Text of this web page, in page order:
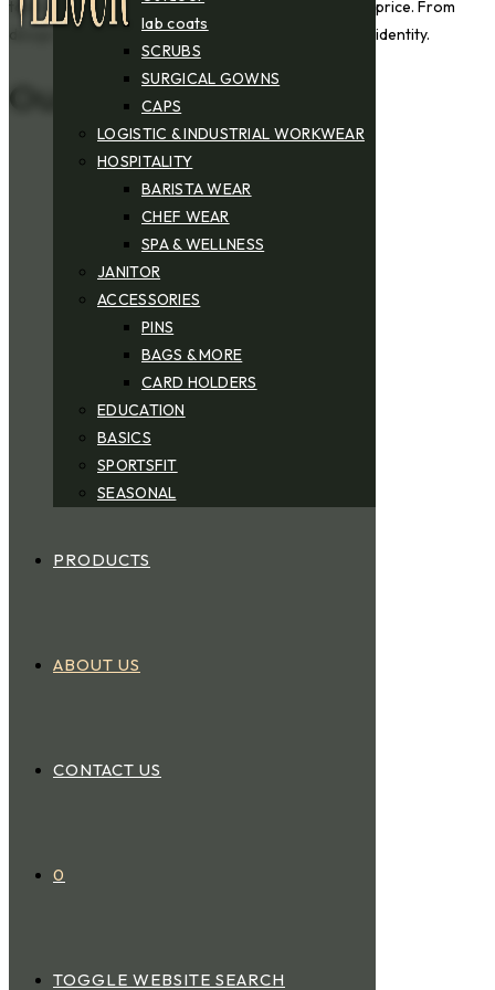
lab coats
SCRUBS
SURGICAL GOWNS
CAPS
LOGISTIC & INDUSTRIAL WORKWEAR
HOSPITALITY
BARISTA WEAR
CHEF WEAR
SPA & WELLNESS
JANITOR
ACCESSORIES
PINS
BAGS & MORE
CARD HOLDERS
EDUCATION
BASICS
SPORTSFIT
SEASONAL
PRODUCTS
ABOUT US
CONTACT US
0
TOGGLE WEBSITE SEARCH
tailored workwear for various industries at the best price. From
design to finishing, every detail reflects your brand’s identity.
Our Key Strengths